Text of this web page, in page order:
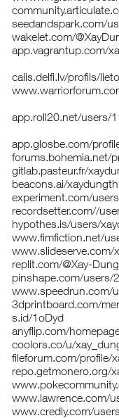
seedandspark.com/
wakelet.com/
app.vagrantup.com/
calis.delfi.lv/profils/
app.roll20.net/users/
app.glosbe.com/
forums.bohemia.net/
gitlab.pasteur.fr/
beacons.ai/
experiment.com/
recordsetter.com//
hypothes.is/users/
www.fimfiction.net/
replit.com/@Xay-
pinshape.com/users/
www.speedrun.com/
3dprintboard.com/
s.id/1oDyd
anyflip.com/
coolors.co/u/
fileforum.com/profile/
repo.getmonero.org/
www.lawrence.com/
www.credly.com/